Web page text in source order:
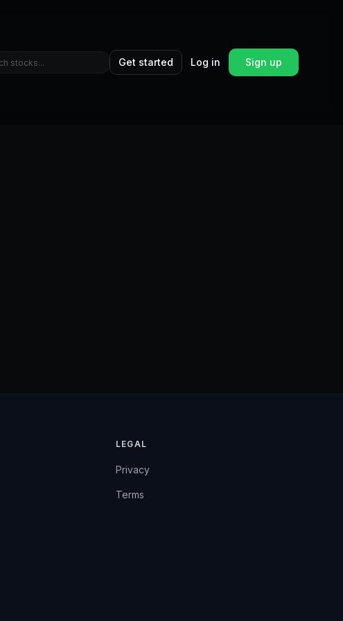
Get started Log in Sign up
LEGAL
Privacy
Terms